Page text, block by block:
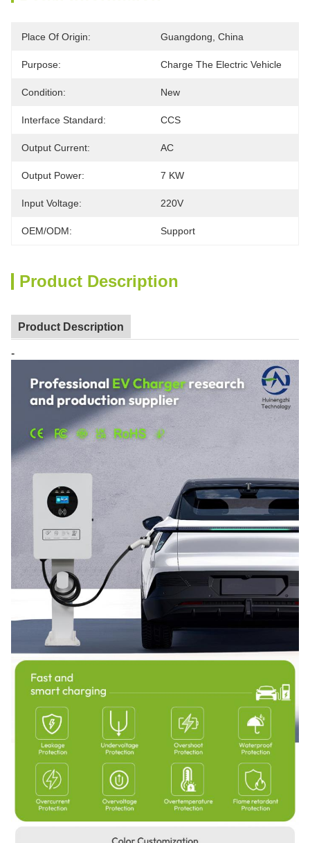
Place Of Origin: Guangdong, China
Purpose: Charge The Electric Vehicle
Condition: New
Interface Standard: CCS
Output Current: AC
Output Power: 7 KW
Input Voltage: 220V
OEM/ODM: Support
Product Description
Product Description
-